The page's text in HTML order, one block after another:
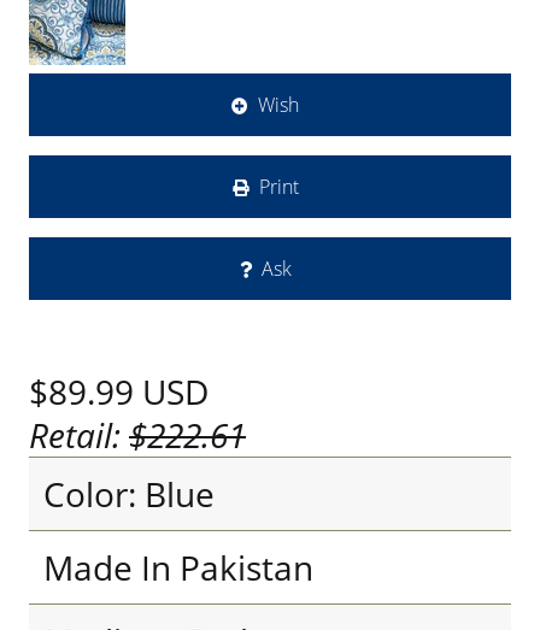
Wish
Print
Ask
$89.99 USD
Retail:$222.61
Color: Blue
Made In Pakistan